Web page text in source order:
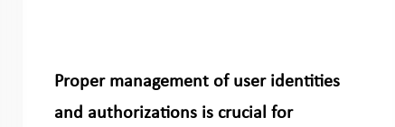
Proper management of user identities
and authorizations is crucial for